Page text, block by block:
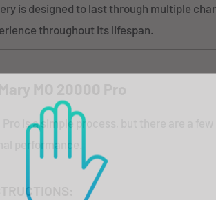
is designed to last through multiple
throughout its lifespan.
MO 20000 Pro
is a simple process, but there are a
performance.